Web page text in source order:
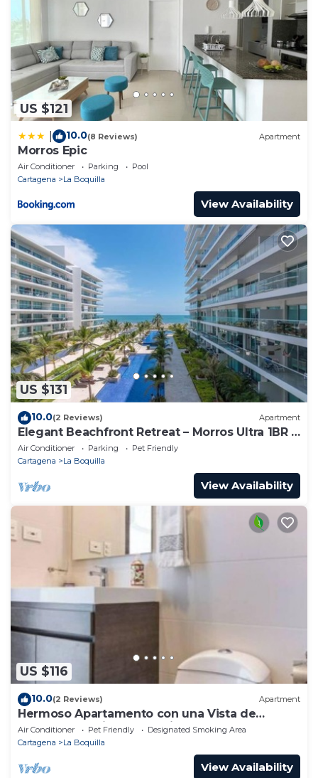
US $121
10.0(8 Reviews) Apartment
Morros Epic
Air Conditioner Parking
Pool
Cartagena
La Boquilla
View Availability
US $131
10.0(2 Reviews) Apartment
Elegant Beachfront Retreat – Morros Ultra 1BR |
Sleeps 6 | Direct Beach Access
Air Conditioner Parking
Pet Friendly
Cartagena
La Boquilla
View Availability
US $116
10.0(2 Reviews) Apartment
Hermoso Apartamento con una Vista de
Ensueño a 5 Minutos Caminando de la Playa
Air Conditioner Pet Friendly
Designated Smoking Area
Cartagena
La Boquilla
View Availability